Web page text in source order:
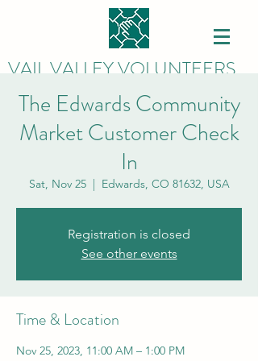
VAIL VALLEY VOLUNTEERS
The Edwards Community
Market Customer Check
In
Sat, Nov 25
  |
Edwards, CO 81632, USA
Registration is closed
See other events
Time & Location
Nov 25, 2023, 11:00 AM – 1:00 PM